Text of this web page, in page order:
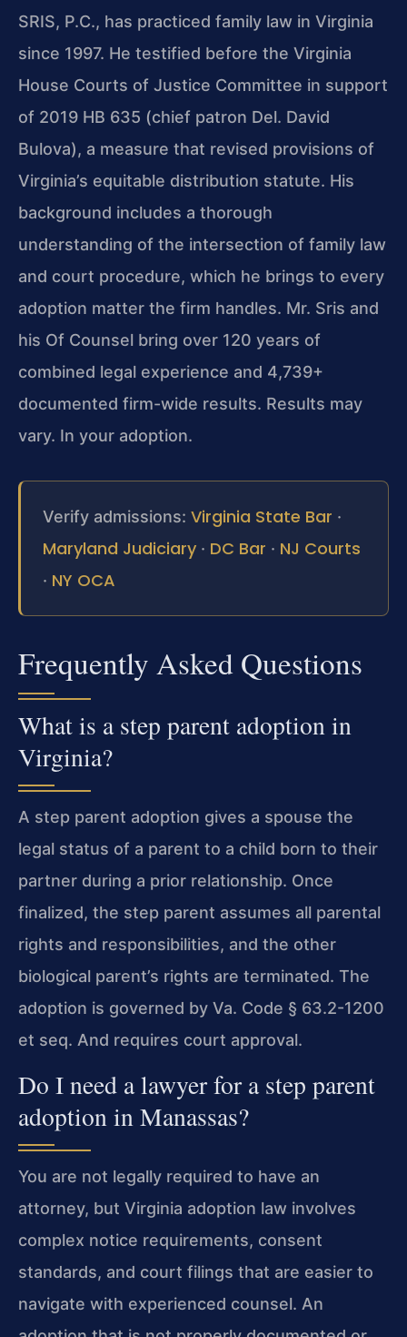
SRIS, P.C., has practiced family law in Virginia
since 1997. He testified before the Virginia
House Courts of Justice Committee in support
of 2019 HB 635 (chief patron Del. David
Bulova), a measure that revised provisions of
Virginia’s equitable distribution statute. His
background includes a thorough
understanding of the intersection of family law
and court procedure, which he brings to every
adoption matter the firm handles. Mr. Sris and
his Of Counsel bring over 120 years of
combined legal experience and 4,739+
documented firm-wide results. Results may
vary. In your adoption.
Verify admissions: Virginia State Bar ·
Maryland Judiciary · DC Bar · NJ Courts
· NY OCA
Frequently Asked Questions
What is a step parent adoption in
Virginia?
A step parent adoption gives a spouse the
legal status of a parent to a child born to their
partner during a prior relationship. Once
finalized, the step parent assumes all parental
rights and responsibilities, and the other
biological parent’s rights are terminated. The
adoption is governed by Va. Code § 63.2-1200
et seq. And requires court approval.
Do I need a lawyer for a step parent
adoption in Manassas?
You are not legally required to have an
attorney, but Virginia adoption law involves
complex notice requirements, consent
standards, and court filings that are easier to
navigate with experienced counsel. An